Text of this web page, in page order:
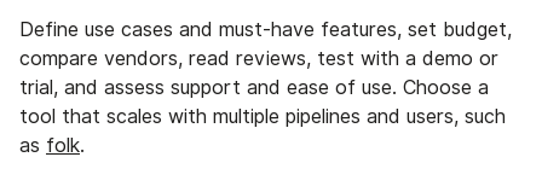
Define use cases and must-have features, set budget,
compare vendors, read reviews, test with a demo or
trial, and assess support and ease of use. Choose a
tool that scales with multiple pipelines and users, such
as folk.